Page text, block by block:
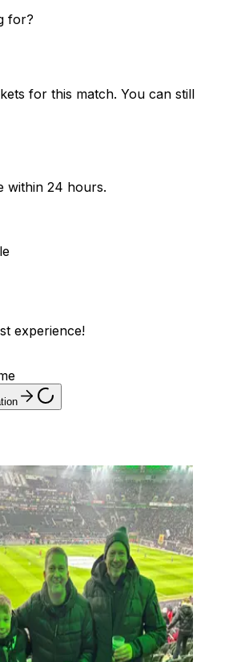
for?
for this match. You can still
within 24 hours.
experience!